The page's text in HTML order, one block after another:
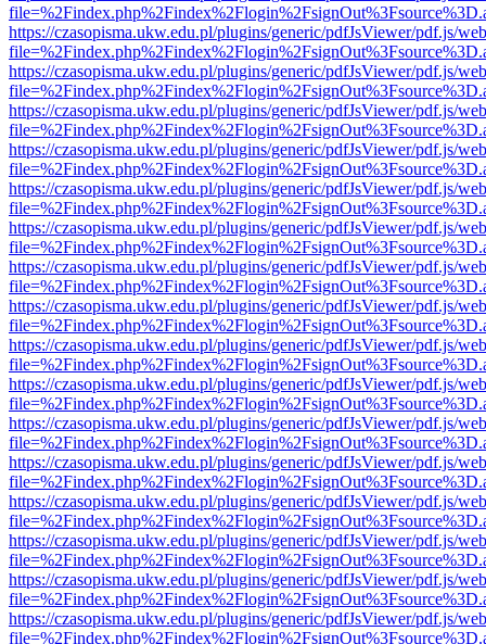
https://czasopisma.ukw.edu.pl/plugins/generic/pdfJsViewer/pdf.js/
https://czasopisma.ukw.edu.pl/plugins/generic/pdfJsViewer/pdf.js/
https://czasopisma.ukw.edu.pl/plugins/generic/pdfJsViewer/pdf.js/
https://czasopisma.ukw.edu.pl/plugins/generic/pdfJsViewer/pdf.js/
https://czasopisma.ukw.edu.pl/plugins/generic/pdfJsViewer/pdf.js/
https://czasopisma.ukw.edu.pl/plugins/generic/pdfJsViewer/pdf.js/
https://czasopisma.ukw.edu.pl/plugins/generic/pdfJsViewer/pdf.js/
https://czasopisma.ukw.edu.pl/plugins/generic/pdfJsViewer/pdf.js/
https://czasopisma.ukw.edu.pl/plugins/generic/pdfJsViewer/pdf.js/
https://czasopisma.ukw.edu.pl/plugins/generic/pdfJsViewer/pdf.js/
https://czasopisma.ukw.edu.pl/plugins/generic/pdfJsViewer/pdf.js/
https://czasopisma.ukw.edu.pl/plugins/generic/pdfJsViewer/pdf.js/
https://czasopisma.ukw.edu.pl/plugins/generic/pdfJsViewer/pdf.js/
https://czasopisma.ukw.edu.pl/plugins/generic/pdfJsViewer/pdf.js/
https://czasopisma.ukw.edu.pl/plugins/generic/pdfJsViewer/pdf.js/
https://czasopisma.ukw.edu.pl/plugins/generic/pdfJsViewer/pdf.js/